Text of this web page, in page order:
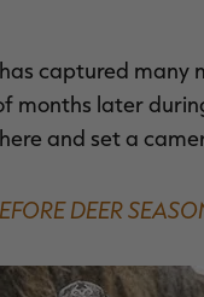
captured many
months later
and set a
DEER